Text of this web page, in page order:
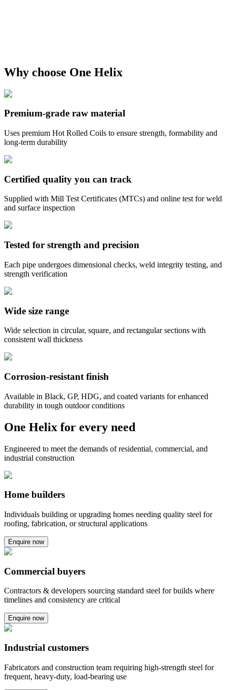
Why choose One Helix
Premium-grade raw material
Uses premium Hot Rolled Coils to ensure strength, formability and
long-term durability
Certified quality you can track
Supplied with Mill Test Certificates (MTCs) and online test for weld
and surface inspection
Tested for strength and precision
Each pipe undergoes dimensional checks, weld integrity testing, and
strength verification
Wide size range
Wide selection in circular, square, and rectangular sections with
consistent wall thickness
Corrosion-resistant finish
Available in Black, GP, HDG, and coated variants for enhanced
durability in tough outdoor conditions
One Helix for every need
Engineered to meet the demands of residential, commercial, and
industrial construction
Home builders
Individuals building or upgrading homes needing quality steel for
roofing, fabrication, or structural applications
Enquire now
Commercial buyers
Contractors & developers sourcing standard steel for builds where
timelines and consistency are critical
Enquire now
Industrial customers
Fabricators and construction team requiring high-strength steel for
frequent, heavy-duty, load-bearing use